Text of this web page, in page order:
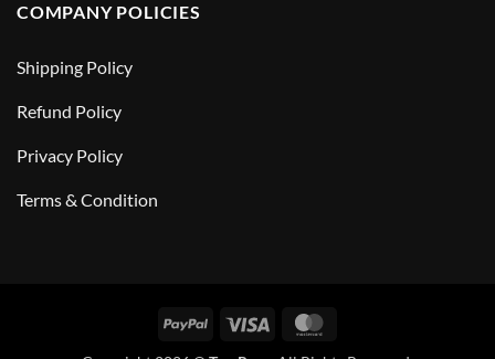
COMPANY POLICIES
Shipping Policy
Refund Policy
Privacy Policy
Terms & Condition
PayPal Visa